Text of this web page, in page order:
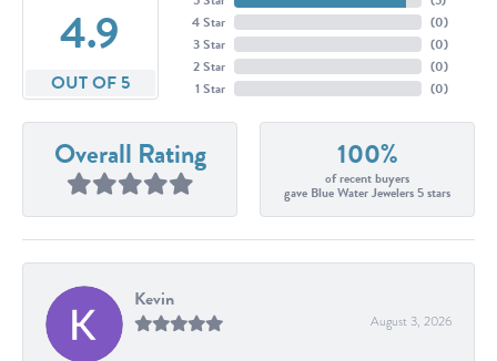
4.9
OUT OF 5
4 Star
3 Star
2 Star
1 Star
(0)
(0)
(0)
(0)
Overall Rating 100%
of recent buyers
gave Blue Water Jewelers 5 stars
Kevin
August 3, 2026